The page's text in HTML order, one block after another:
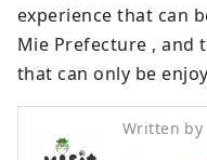
experience that can
Mie Prefecture , and
that can only be
Written by